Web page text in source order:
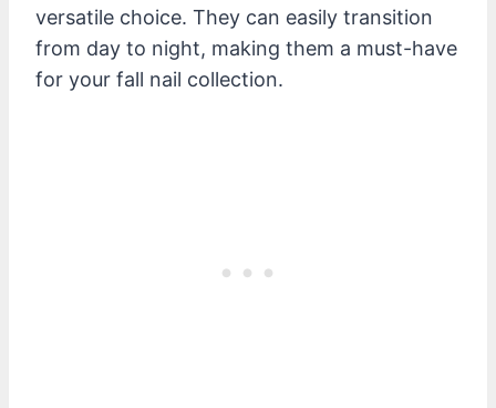
versatile choice. They can easily transition
from day to night, making them a must-have
for your fall nail collection.